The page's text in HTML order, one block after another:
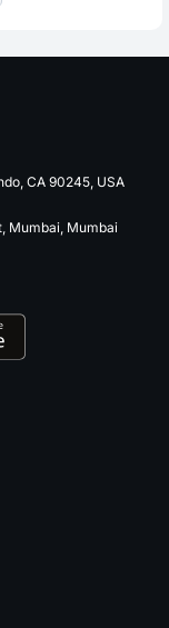
CA 90245, USA
Mumbai, Mumbai